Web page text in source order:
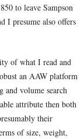
to leave Sampson
I presume also offers
of what I read and
an AAW platform
and volume search
attribute then both
their
of size, weight,